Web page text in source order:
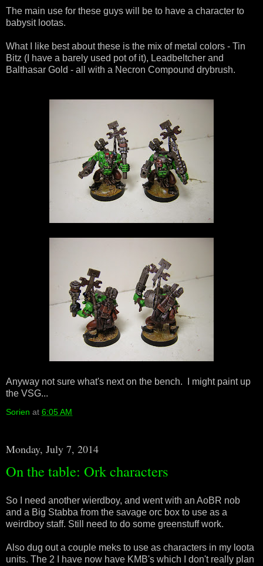
The main use for these guys will be to have a character to
babysit lootas.
What I like best about these is the mix of metal colors - Tin
Bitz (I have a barely used pot of it), Leadbeltcher and
Balthasar Gold - all with a Necron Compound drybrush.
Anyway not sure what's next on the bench. I might paint up
the VSG...
Sorien at 6:05 AM
Monday, July 7, 2014
On the table: Ork characters
So I need another wierdboy, and went with an AoBR nob
and a Big Stabba from the savage orc box to use as a
weirdboy staff. Still need to do some greenstuff work.
Also dug out a couple meks to use as characters in my loota
units. The 2 I have now have KMB's which I don't really plan